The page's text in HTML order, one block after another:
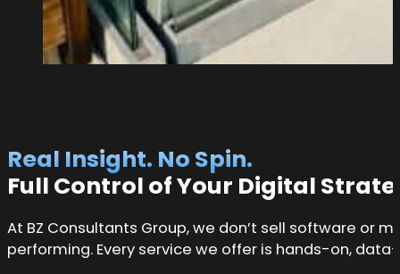
Real Insight. No Spin.
Full Control of Your Digital
At BZ Consultants Group, we don’t sell software or
performing. Every service we offer is hands-on,